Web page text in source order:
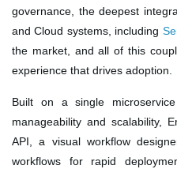
governance, the deepest
and Cloud systems, including
the market, and all of this
experience that drives adoption.
Built on a single
manageability and scalability,
API, a visual workflow
workflows for rapid